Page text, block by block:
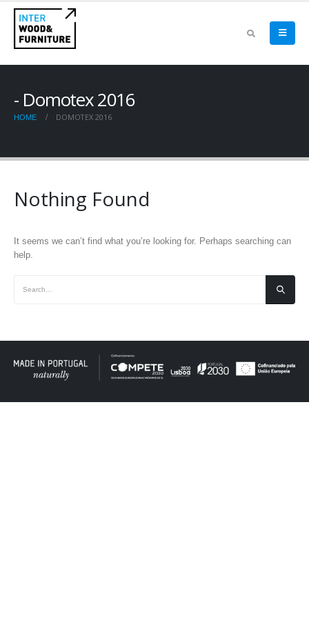
Domotex 2016
HOME DOMOTEX 2016
Nothing Found
It seems we can’t find what you’re looking for. Perhaps searching can
help.